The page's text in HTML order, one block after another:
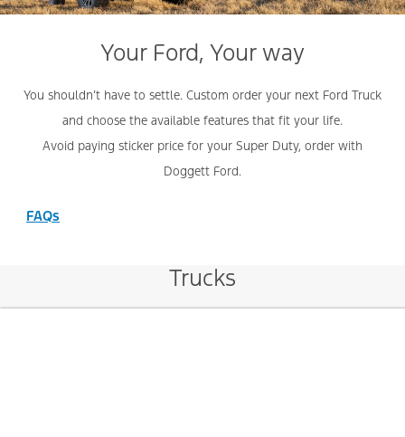
Your Ford, Your way
You shouldn’t have to settle. Custom order your next Ford Truck
and choose the available features that fit your life.
Avoid paying sticker price for your Super Duty, order with
Doggett Ford.
FAQs
Trucks